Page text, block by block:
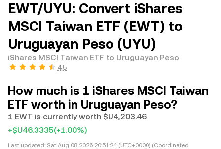
EWT/UYU: Convert iShares
MSCI Taiwan ETF (EWT) to
Uruguayan Peso (UYU)
iShares MSCI Taiwan ETF to Uruguayan Peso
4.5
How much is 1 iShares MSCI Taiwan
ETF worth in Uruguayan Peso?
1 EWT is currently worth $U4,203.46
+$U46.3335(+1.00%)
Last updated: Sat Aug 08 2026 20:51:24 (UTC+0000) (Coordinated